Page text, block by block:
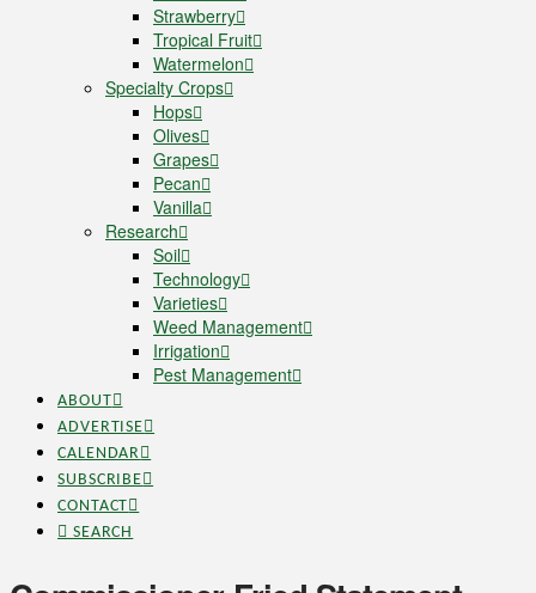
Strawberry
Tropical Fruit
Watermelon
Specialty Crops
Hops
Olives
Grapes
Pecan
Vanilla
Research
Soil
Technology
Varieties
Weed Management
Irrigation
Pest Management
ABOUT
ADVERTISE
CALENDAR
SUBSCRIBE
CONTACT
SEARCH